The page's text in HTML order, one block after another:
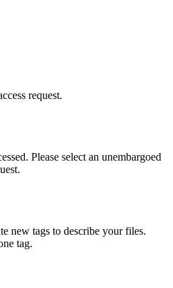
request.
Please select an unembargoed
new tags to describe your files.
tag.